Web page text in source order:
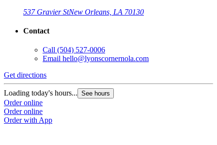
537 Gravier StNew Orleans, LA 70130
Contact
Call (504) 527-0006
Email hello@lyonscornernola.com
Get directions
Loading today's hours... See hours
Order online
Order online
Order with App